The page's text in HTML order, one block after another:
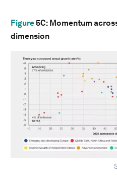
Figure5C: Momentum
dimension